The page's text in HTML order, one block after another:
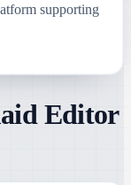
supporting
Editor